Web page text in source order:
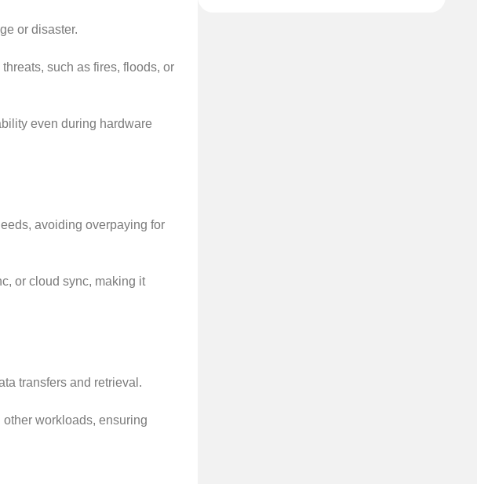
or disaster.
such as fires, floods, or
even during hardware
avoiding overpaying for
or cloud sync, making it
transfers and retrieval.
workloads, ensuring